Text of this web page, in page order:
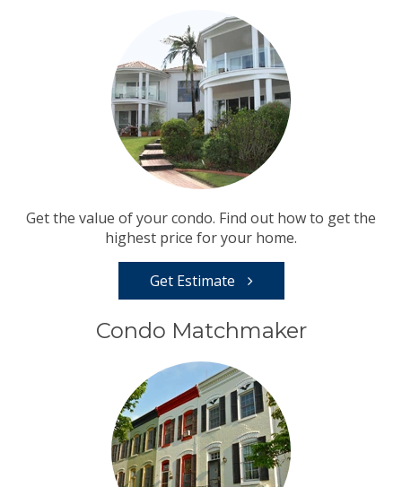
Get the value of your condo. Find out how to get the
highest price for your home.
Get Estimate
Condo Matchmaker